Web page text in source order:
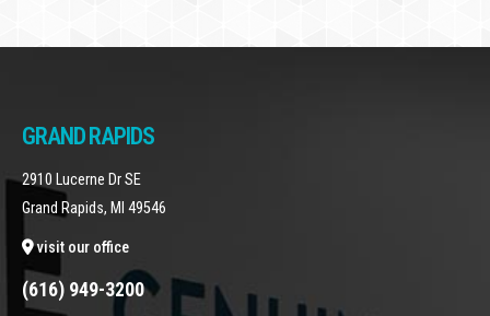
GRAND RAPIDS
2910 Lucerne Dr SE
Grand Rapids, MI 49546
visit our office
(616) 949-3200